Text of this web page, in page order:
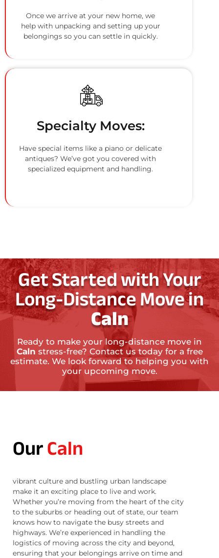
Once we arrive at your new home, we
help with unpacking and setting up your
belongings so you can settle in quickly.
Specialty Moves:
Have special items like a piano or delicate
antiques? We’ve got you covered with
specialized equipment and handling.
Get Started with Your
Long-Distance Move in
Caln
Ready to make your long-distance move in
Caln stress-free? Contact us today for a free
estimate. We look forward to helping you with
your upcoming move.
OurCaln
vibrant culture and bustling urban landscape
make it an exciting place to live and work.
Whether you’re moving from the heart of the city
to the suburbs or heading out of state, our team
knows how to navigate the busy streets and
highways. We’re experienced in handling the
logistics of moving across the city and beyond,
ensuring that your belongings arrive on time and